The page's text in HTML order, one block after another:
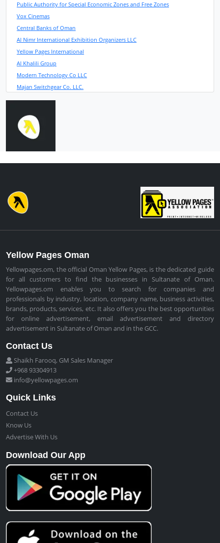
Public Authority for Special Economic Zones and Free Zones
Vox Cinemas
Central Banks of Oman
Al Nimr International Exhibition Organizers LLC
Yellow Pages International
Al Khalili Group
Modern Technology Co LLC
Majan Switchgear Co. LLC.
Yellow Pages Oman
Yellowpages.om, the official Oman Yellow Pages, is the dedicated guide
for all customers to find the businesses in Sultanate of Oman.
Yellowpages.om enables you to search for companies and
professionals by industry, location, company name, business activities,
brands, products, services, etc. It also offers you the best opportunities
for online advertisement, email advertisement and directory
advertisement in Sultanate of Oman and in the GCC.
Contact Us
Shaikh Farooq, GM Sales Manager
+968 93304913
info@yellowpages.om
Quick Links
Contact Us
Know Us
Advertise With Us
Download Our App